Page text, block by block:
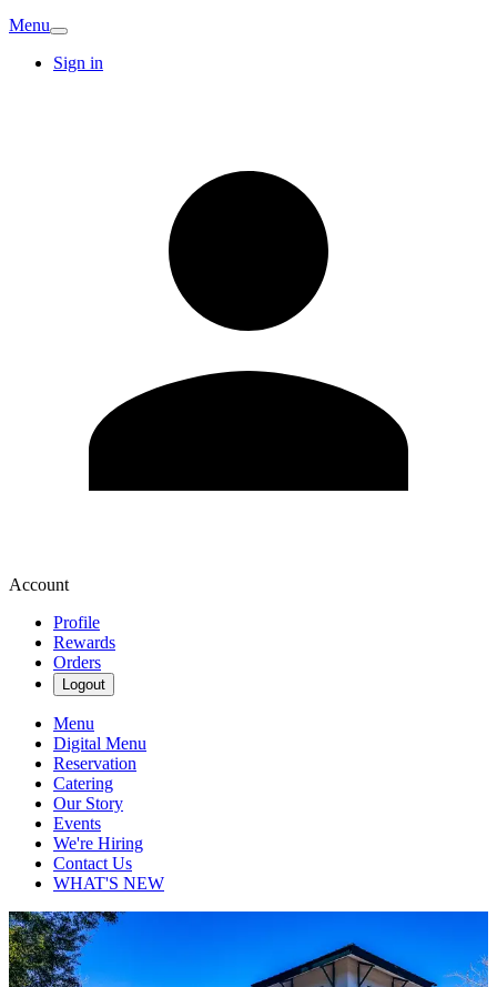
Menu
Sign in
Account
Profile
Rewards
Orders
Logout
Menu
Digital Menu
Reservation
Catering
Our Story
Events
We're Hiring
Contact Us
WHAT'S NEW